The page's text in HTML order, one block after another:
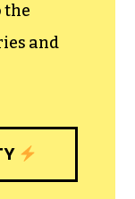
the
and